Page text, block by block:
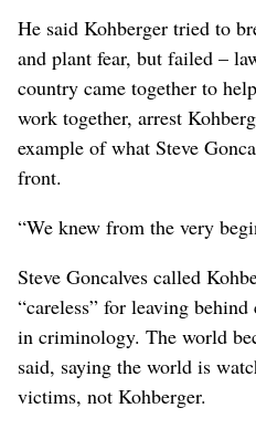
He said Kohberger tried to
and plant fear, but failed –
country came together to
work together, arrest
example of what Steve
front.
“We knew from the very
Steve Goncalves called
“careless” for leaving
in criminology. The world
said, saying the world is
victims, not Kohberger.